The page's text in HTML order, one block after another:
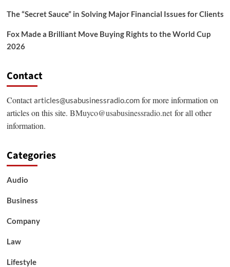
The “Secret Sauce” in Solving Major Financial Issues for Clients
Fox Made a Brilliant Move Buying Rights to the World Cup
2026
Contact
Contactarticles@usabusinessradio.comfor more information on
articles on this site. BMuyco@usabusinessradio.netfor all other
information.
Categories
Audio
Business
Company
Law
Lifestyle